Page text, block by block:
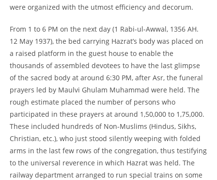
were organized with the utmost efficiency and decorum.
From 1 to 6 PM on the next day (1 Rabi-ul-Awwal, 1356 AH.
12 May 1937), the bed carrying Hazrat’s body was placed on
a raised platform in the guest house to enable the
thousands of assembled devotees to have the last glimpse
of the sacred body at around 6:30 PM, after Asr, the funeral
prayers led by Maulvi Ghulam Muhammad were held. The
rough estimate placed the number of persons who
participated in these prayers at around 1,50,000 to 1,75,000.
These included hundreds of Non-Muslims (Hindus, Sikhs,
Christian, etc.), who just stood silently weeping with folded
arms in the last few rows of the congregation, thus testifying
to the universal reverence in which Hazrat was held. The
railway department arranged to run special trains on some